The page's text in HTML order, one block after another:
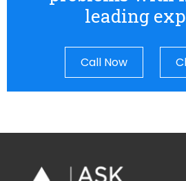
leading
Call Now